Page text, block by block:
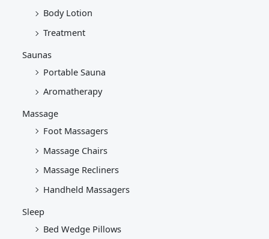
Body Lotion
Treatment
Saunas
Portable Sauna
Aromatherapy
Massage
Foot Massagers
Massage Chairs
Massage Recliners
Handheld Massagers
Sleep
Bed Wedge Pillows